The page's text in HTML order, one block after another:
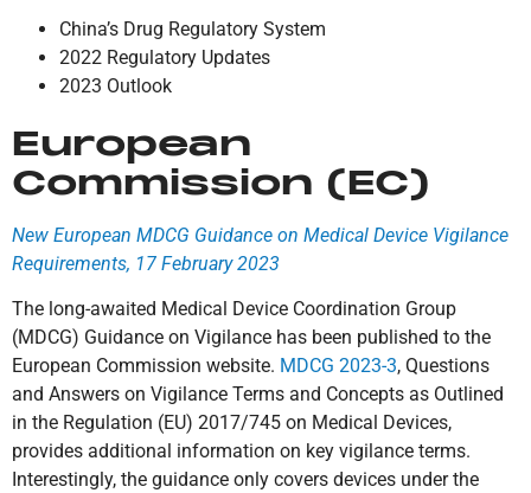
China’s Drug Regulatory System
2022 Regulatory Updates
2023 Outlook
European
Commission (EC)
New European MDCG Guidance on Medical Device Vigilance
Requirements, 17 February 2023
The long-awaited Medical Device Coordination Group
(MDCG) Guidance on Vigilance has been published to the
European Commission website. MDCG 2023-3, Questions
and Answers on Vigilance Terms and Concepts as Outlined
in the Regulation (EU) 2017/745 on Medical Devices,
provides additional information on key vigilance terms.
Interestingly, the guidance only covers devices under the